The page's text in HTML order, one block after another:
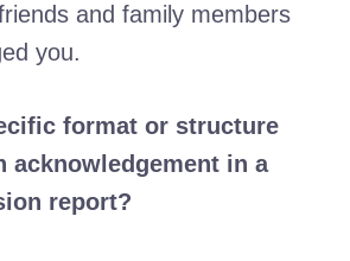
and family members
you.
format or structure
acknowledgement in a
report?